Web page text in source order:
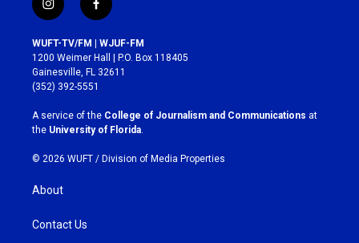
i
n
s
t
a
g
r
a
m
f
a
c
e
b
o
k
WUFT-TV/FM | WJUF-FM
1200 Weimer Hall | P.O. Box 118405
Gainesville, FL 32611
(352) 392-5551
A service of the College of Journalism and Communications at
the University of Florida
© 2026 WUFT / Division of Media Properties
About
Contact Us